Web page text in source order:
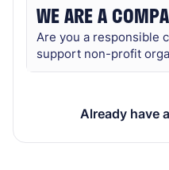
WE ARE A
Are you a responsible
support non-profit
Already have